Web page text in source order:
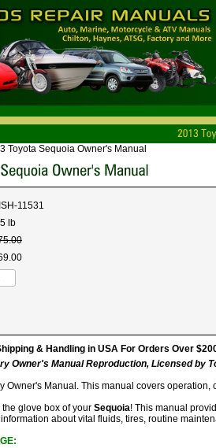
Toyota Sequoia Owner's Manual
11531
lb
.00
.00
& Handling in USA For Orders Over
Owner's Manual Reproduction, Licensed by
Owner's Manual. This manual covers
glove box of your Sequoia! This manual
about vital fluids, tires, routine